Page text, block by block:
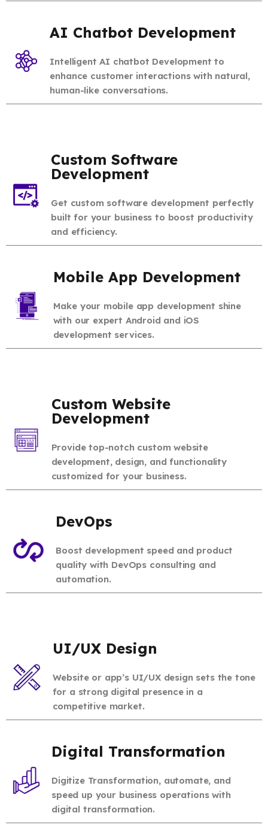
AI Chatbot Development
Intelligent AI chatbot Development to
enhance customer interactions with natural,
human-like conversations.
Custom Software
Development
Get custom software development perfectly
built for your business to boost productivity
and efficiency.
Mobile App Development
Make your mobile app development shine
with our expert Android and iOS
development services.
Custom Website
Development
Provide top-notch custom website
development, design, and functionality
customized for your business.
DevOps
Boost development speed and product
quality with DevOps consulting and
automation.
UI/UX Design
Website or app’s UI/UX design sets the tone
for a strong digital presence in a
competitive market.
Digital Transformation
Digitize Transformation, automate, and
speed up your business operations with
digital transformation.